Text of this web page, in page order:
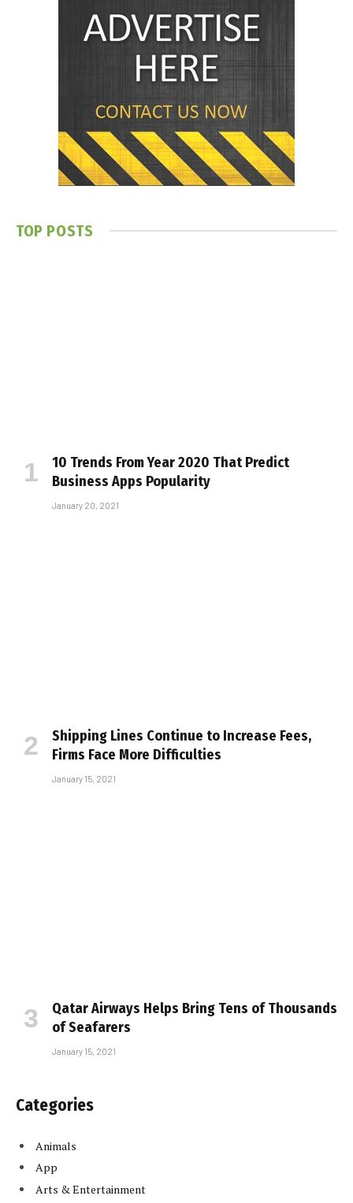
TOP POSTS
10 Trends From Year 2020 That Predict
Business Apps Popularity
January 20, 2021
Shipping Lines Continue to Increase Fees,
Firms Face More Difficulties
January 15, 2021
Qatar Airways Helps Bring Tens of Thousands
of Seafarers
January 15, 2021
Categories
Animals
App
Arts & Entertainment